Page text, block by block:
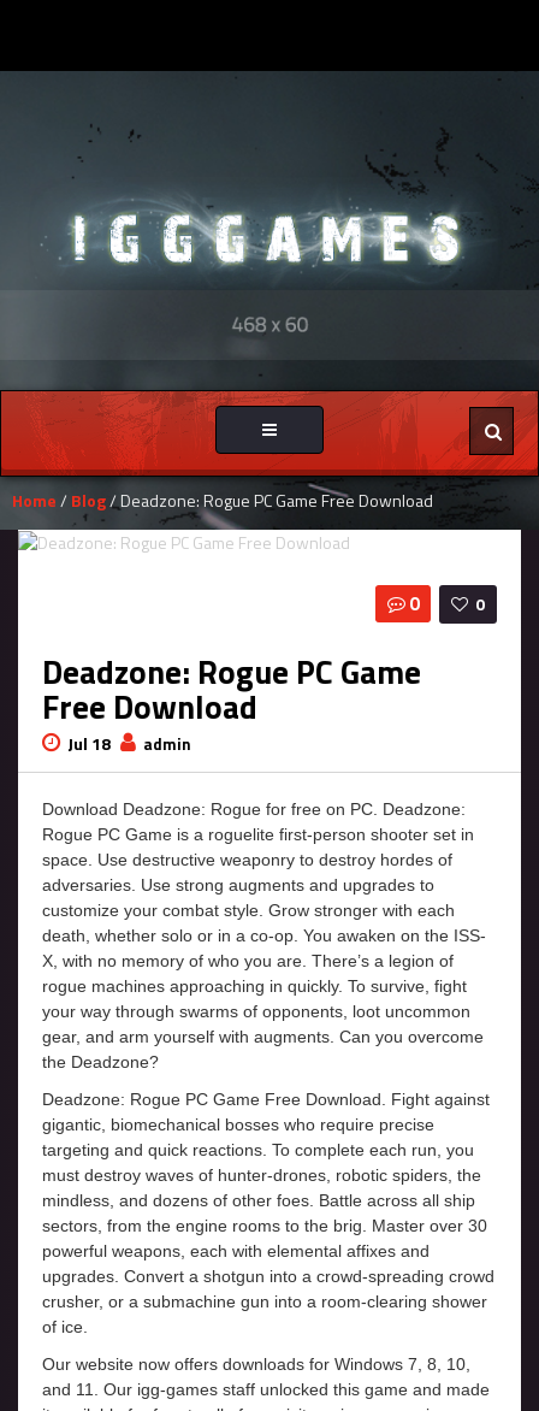
Toggle
navigation
Home/ Blog/ Deadzone: Rogue PC Game Free Download
0
0
Deadzone: Rogue PC Game
Free Download
Jul 18 admin
Download Deadzone: Rogue for free on PC. Deadzone:
Rogue PC Game is a roguelite first-person shooter set in
space. Use destructive weaponry to destroy hordes of
adversaries. Use strong augments and upgrades to
customize your combat style. Grow stronger with each
death, whether solo or in a co-op. You awaken on the ISS-
X, with no memory of who you are. There’s a legion of
rogue machines approaching in quickly. To survive, fight
your way through swarms of opponents, loot uncommon
gear, and arm yourself with augments. Can you overcome
the Deadzone?
Deadzone: Rogue PC Game Free Download. Fight against
gigantic, biomechanical bosses who require precise
targeting and quick reactions. To complete each run, you
must destroy waves of hunter-drones, robotic spiders, the
mindless, and dozens of other foes. Battle across all ship
sectors, from the engine rooms to the brig. Master over 30
powerful weapons, each with elemental affixes and
upgrades. Convert a shotgun into a crowd-spreading crowd
crusher, or a submachine gun into a room-clearing shower
of ice.
Our website now offers downloads for Windows 7, 8, 10,
and 11. Our igg-games staff unlocked this game and made